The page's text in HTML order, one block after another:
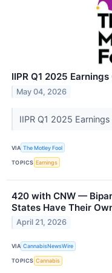
IIPR Q1 2025
May 04, 2026
IIPR Q1 2025
VIA The Motley Fool
TOPICS Earnings
420 with CNW —
States Have Their
April 21, 2026
VIA CannabisNewsWire
TOPICS Cannabis